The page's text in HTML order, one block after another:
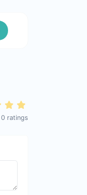
0 ratings